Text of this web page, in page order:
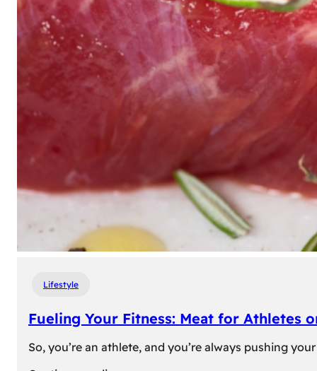
Lifestyle
Fueling Your Fitness: Meat for Athletes
So, you’re an athlete, and you’re always pushing